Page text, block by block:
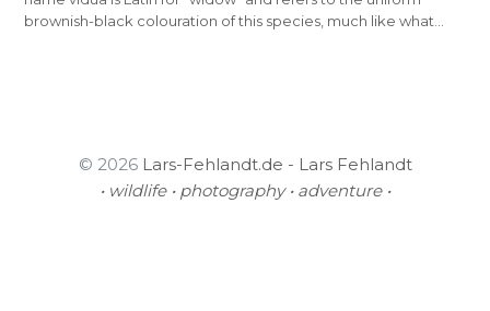
brownish-black colouration of this species, much like what…
© 2026 Lars-Fehlandt.de - Lars Fehlandt
• wildlife • photography • adventure •